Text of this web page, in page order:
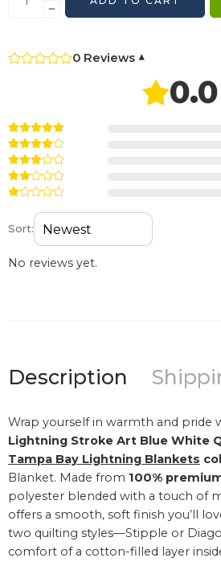
0 Reviews ▾
0.0
Sort:
No reviews yet.
Description
Wrap yourself in warmth and pride
Lightning Stroke Art Blue White
Tampa Bay Lightning Blankets
Blanket. Made from 100%
polyester blended with a touch of
offers a smooth, soft finish you’ll
two quilting styles—Stipple or
comfort of a cotton-filled layer